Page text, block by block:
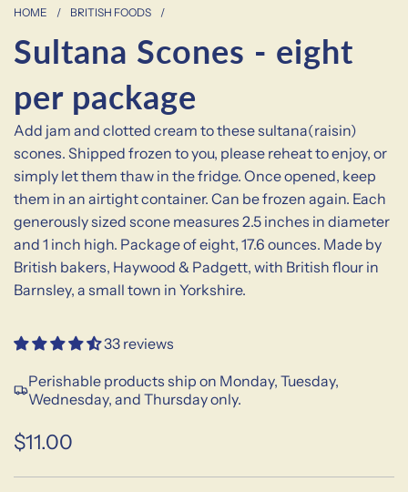
HOME / BRITISH FOODS /
Sultana Scones - eight
per package
Add jam and clotted cream to these sultana(raisin)
scones. Shipped frozen to you, please reheat to enjoy, or
simply let them thaw in the fridge. Once opened, keep
them in an airtight container. Can be frozen again. Each
generously sized scone measures 2.5 inches in diameter
and 1 inch high. Package of eight, 17.6 ounces. Made by
British bakers, Haywood & Padgett, with British flour in
Barnsley, a small town in Yorkshire.
33 reviews
Perishable products ship on Monday, Tuesday,
Wednesday, and Thursday only.
Sale
Regular
$11.00